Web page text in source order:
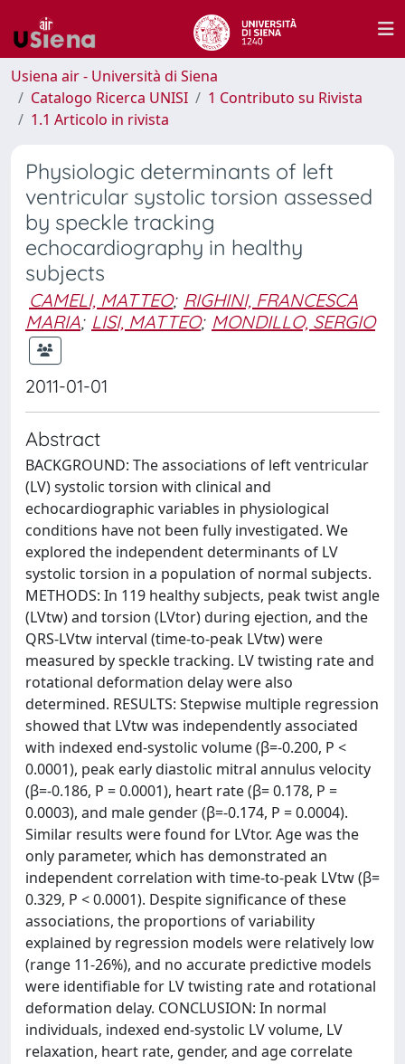
Usiena air - Università di Siena
Catalogo Ricerca UNISI
1 Contributo su Rivista
1.1 Articolo in rivista
Physiologic determinants of left
ventricular systolic torsion assessed
by speckle tracking
echocardiography in healthy
subjects
CAMELI, MATTEO; RIGHINI, FRANCESCA
MARIA; LISI, MATTEO; MONDILLO, SERGIO
2011-01-01
Abstract
BACKGROUND: The associations of left ventricular
(LV) systolic torsion with clinical and
echocardiographic variables in physiological
conditions have not been fully investigated. We
explored the independent determinants of LV
systolic torsion in a population of normal subjects.
METHODS: In 119 healthy subjects, peak twist angle
(LVtw) and torsion (LVtor) during ejection, and the
QRS-LVtw interval (time-to-peak LVtw) were
measured by speckle tracking. LV twisting rate and
rotational deformation delay were also
determined. RESULTS: Stepwise multiple regression
showed that LVtw was independently associated
with indexed end-systolic volume (β=-0.200, P <
0.0001), peak early diastolic mitral annulus velocity
(β=-0.186, P = 0.0001), heart rate (β= 0.178, P =
0.0003), and male gender (β=-0.174, P = 0.0004).
Similar results were found for LVtor. Age was the
only parameter, which has demonstrated an
independent correlation with time-to-peak LVtw (β=
0.329, P < 0.0001). Despite significance of these
associations, the proportions of variability
explained by regression models were relatively low
(range 11-26%), and no accurate predictive models
were identifiable for LV twisting rate and rotational
deformation delay. CONCLUSION: In normal
individuals, indexed end-systolic LV volume, LV
relaxation, heart rate, gender, and age correlate